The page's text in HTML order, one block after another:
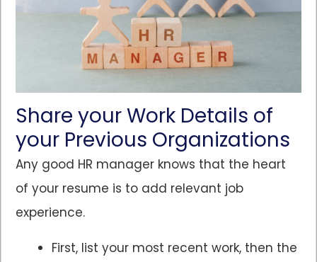
Share your Work Details of
your Previous Organizations
Any good HR manager knows that the heart
of your resume is to add relevant job
experience.
First, list your most recent work, then the